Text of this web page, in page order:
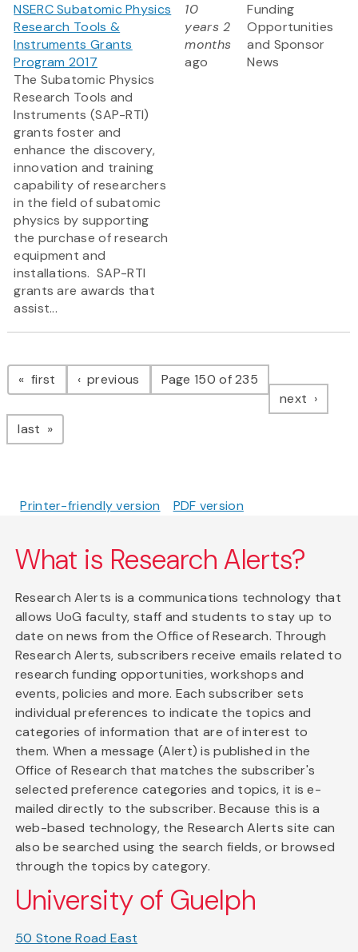
NSERC Subatomic Physics
Research Tools &
Instruments Grants
Program 2017
The Subatomic Physics
Research Tools and
Instruments (SAP-RTI)
grants foster and
enhance the discovery,
innovation and training
capability of researchers
in the field of subatomic
physics by supporting
the purchase of research
equipment and
installations. SAP-RTI
grants are awards that
assist...
10
years 2
months
ago
Funding
Opportunities
and Sponsor
News
Pagination
first page previous pagePage 150 of 235
next page
last page
Printer-friendly version PDF version
What is Research Alerts?
Research Alerts is a communications technology that
allows UoG faculty, staff and students to stay up to
date on news from the Office of Research. Through
Research Alerts, subscribers receive emails related to
research funding opportunities, workshops and
events, policies and more. Each subscriber sets
individual preferences to indicate the topics and
categories of information that are of interest to
them. When a message (Alert) is published in the
Office of Research that matches the subscriber's
selected preference categories and topics, it is e-
mailed directly to the subscriber. Because this is a
web-based technology, the Research Alerts site can
also be searched using the search fields, or browsed
through the topics by category.
University of Guelph
50 Stone Road East